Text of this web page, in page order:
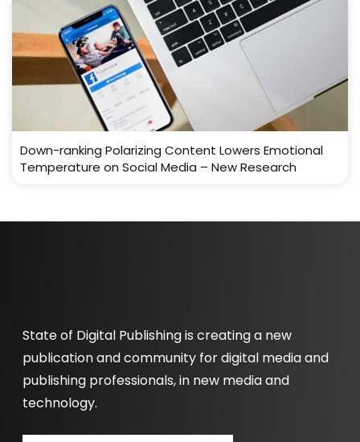
Down-ranking Polarizing Content Lowers Emotional
Temperature on Social Media – New Research
State of Digital Publishing is creating a new
publication and community for digital media and
publishing professionals, in new media and
technology.